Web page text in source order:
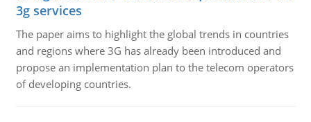
3g services
The paper aims to highlight the global trends in countries
and regions where 3G has already been introduced and
propose an implementation plan to the telecom operators
of developing countries.